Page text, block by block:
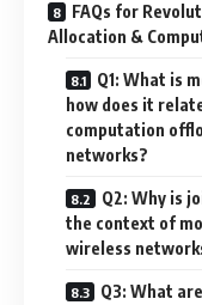
FAQs for
Allocation &
Q1: What is
how does it
computation
networks?
Q2: Why is
the context of
wireless
Q3: What